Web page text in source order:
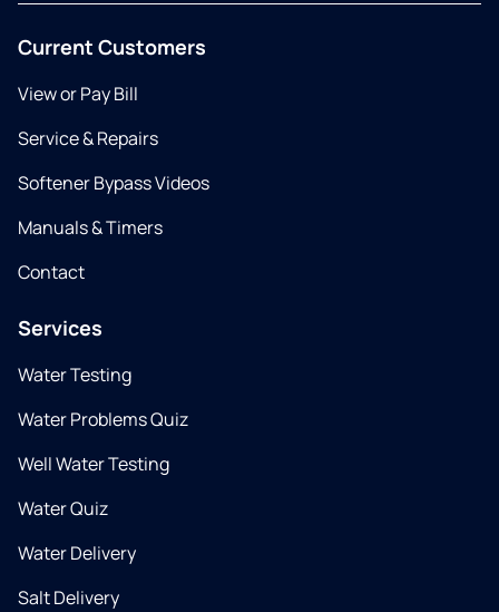
Current Customers
View or Pay Bill
Service & Repairs
Softener Bypass Videos
Manuals & Timers
Contact
Services
Water Testing
Water Problems Quiz
Well Water Testing
Water Quiz
Water Delivery
Salt Delivery